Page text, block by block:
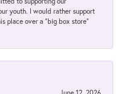
youth. I would rather support
place over a “big box store”